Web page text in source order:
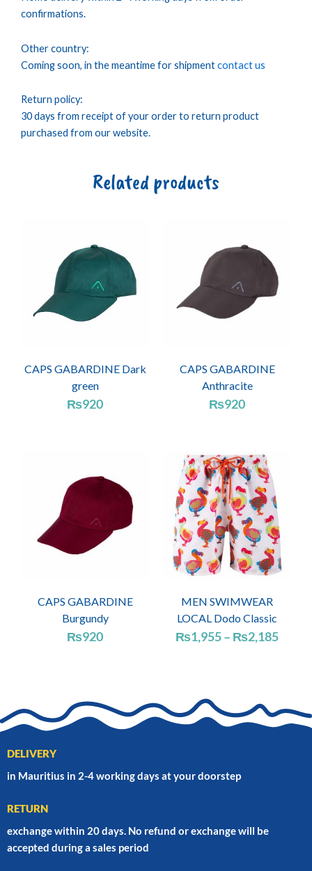
confirmations.
Other country:
Coming soon, in the meantime for shipmentcontact us
Return policy:
30 days from receipt of your order to return product
purchased from our website.
Related products
CAPS GABARDINE Dark
green
₨920
CAPS GABARDINE
Anthracite
₨920
CAPS GABARDINE
Burgundy
₨920
MEN SWIMWEAR
LOCAL Dodo Classic
₨1,955– ₨2,185Price
DELIVERY
in Mauritius in 2-4 working days at your doorstep
RETURN
exchange within 20 days. No refund or exchange will be
accepted during a sales period